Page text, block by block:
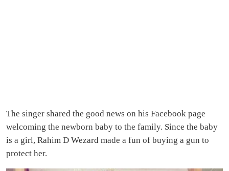
The singer shared the good news on his Facebook page
welcoming the newborn baby to the family. Since the baby
is a girl, Rahim D Wezard made a fun of buying a gun to
protect her.